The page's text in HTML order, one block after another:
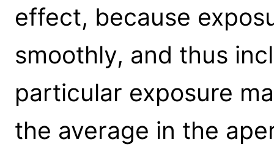
effect, because
smoothly, and thus
particular exposure
the average in the